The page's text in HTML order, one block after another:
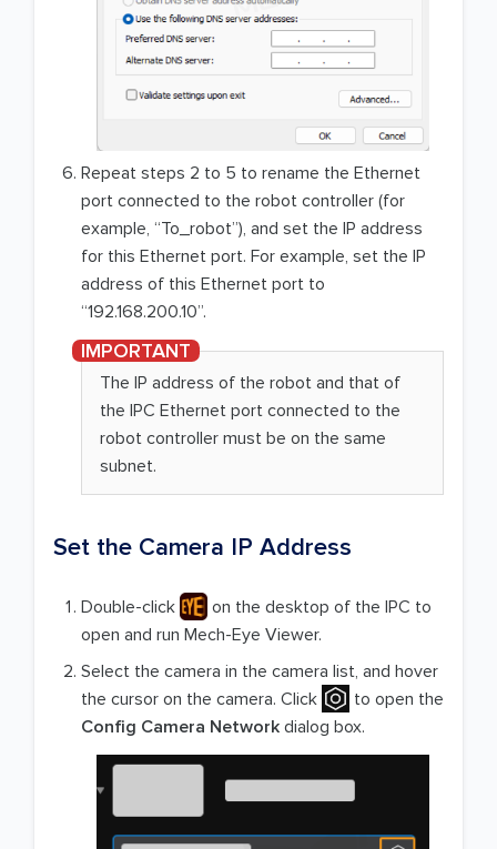
Repeat steps 2 to 5 to rename the Ethernet
port connected to the robot controller (for
example, “To_robot”), and set the IP address
for this Ethernet port. For example, set the IP
address of this Ethernet port to
“192.168.200.10”.
The IP address of the robot and that of
the IPC Ethernet port connected to the
robot controller must be on the same
subnet.
Set the Camera IP Address
Double-click
on the desktop of the IPC to
open and run Mech-Eye Viewer.
Select the camera in the camera list, and hover
the cursor on the camera. Click
to open the
Config Camera Network dialog box.